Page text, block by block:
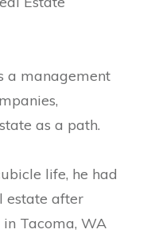
a management
as a path.
life, he had
estate after
Tacoma, WA